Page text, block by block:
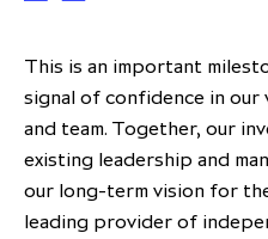
This is an important
signal of confidence in our
and team. Together, our
existing leadership and
our long-term vision for
leading provider of